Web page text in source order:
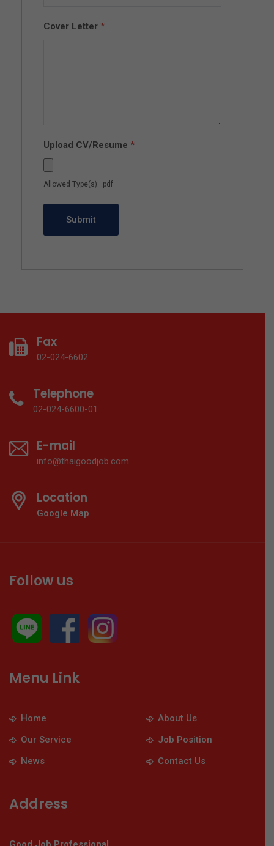
Cover Letter *
Upload CV/Resume *
Allowed Type(s): .pdf
Fax
02-024-6602
Telephone
02-024-6600-01
E-mail
info@thaigoodjob.com
Location
Google Map
Follow us
Menu Link
Home
About Us
Our Service
Job Position
News
Contact Us
Address